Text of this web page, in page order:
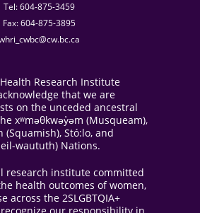
Tel: 604-875-3459
Fax: 604-875-3895
Health Research Institute
that we are
on the unceded ancestral
xʷməθkwəy̓əm (Musqueam),
(Squamish), Stó:lo, and
waututh) Nations.
research institute committed
health outcomes of women,
across the 2SLGBTQIA+